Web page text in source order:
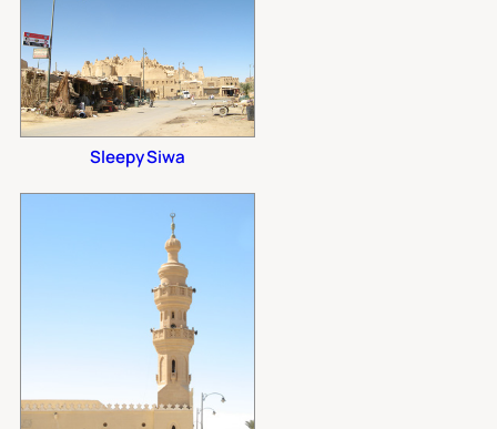
Sleepy Siwa